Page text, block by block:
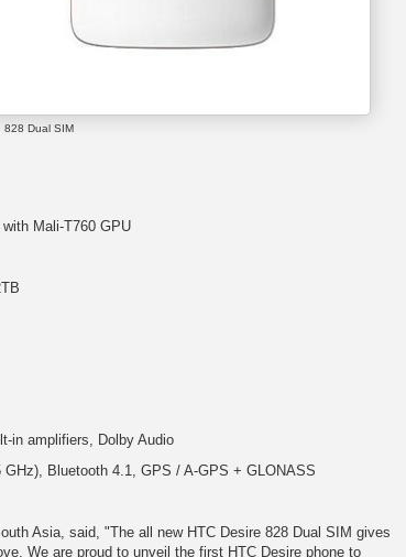
828 Dual SIM
Mali-T760 GPU
in amplifiers, Dolby Audio
Bluetooth 4.1, GPS / A-GPS + GLONASS
Asia, said, "The all new HTC Desire 828 Dual SIM gives
We are proud to unveil the first HTC Desire phone to